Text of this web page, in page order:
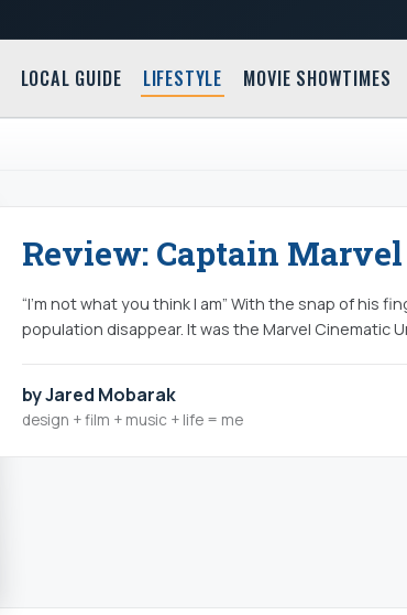
LOCAL GUIDE LIFESTYLE MOVIE SHOWTIMES
Review: Captain Marvel
“I’m not what you think I am” With the snap of his
population disappear. It was the Marvel Cinematic
by Jared Mobarak
design + film + music + life = me